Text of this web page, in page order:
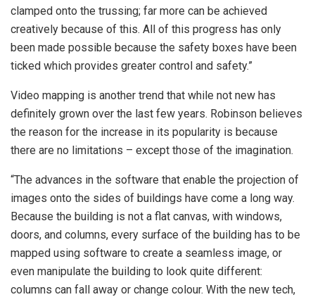
clamped onto the trussing; far more can be achieved
creatively because of this. All of this progress has only
been made possible because the safety boxes have been
ticked which provides greater control and safety.”
Video mapping is another trend that while not new has
definitely grown over the last few years. Robinson believes
the reason for the increase in its popularity is because
there are no limitations – except those of the imagination.
“The advances in the software that enable the projection of
images onto the sides of buildings have come a long way.
Because the building is not a flat canvas, with windows,
doors, and columns, every surface of the building has to be
mapped using software to create a seamless image, or
even manipulate the building to look quite different:
columns can fall away or change colour. With the new tech,